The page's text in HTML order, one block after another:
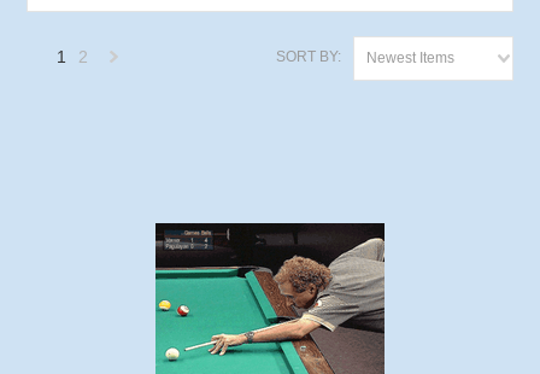
SORT BY: Newest Items
1 2